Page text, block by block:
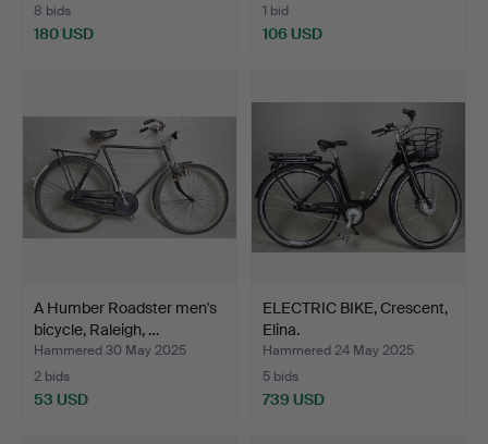
8 bids
180 USD
1 bid
106 USD
A Humber Roadster men's
bicycle, Raleigh, …
Hammered 30 May 2025
2 bids
53 USD
ELECTRIC BIKE, Crescent,
Elina.
Hammered 24 May 2025
5 bids
739 USD